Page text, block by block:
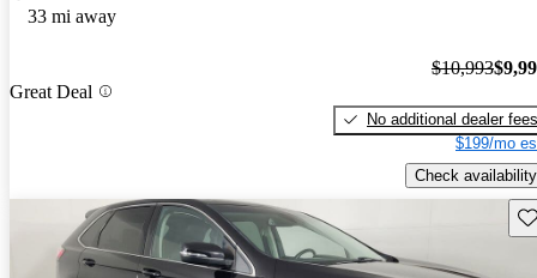
33 mi away
Great Deal
$10,993
No additional dealer fees
$199/mo
Check availability